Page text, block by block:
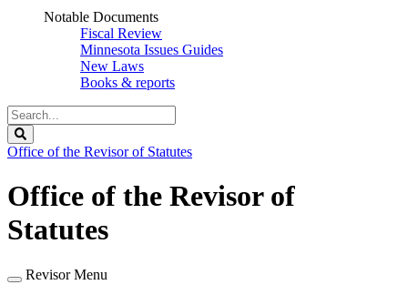
Notable Documents
Fiscal Review
Minnesota Issues Guides
New Laws
Books & reports
Search
Legislature
Office of the Revisor of Statutes
Office of the Revisor of
Statutes
Revisor Menu